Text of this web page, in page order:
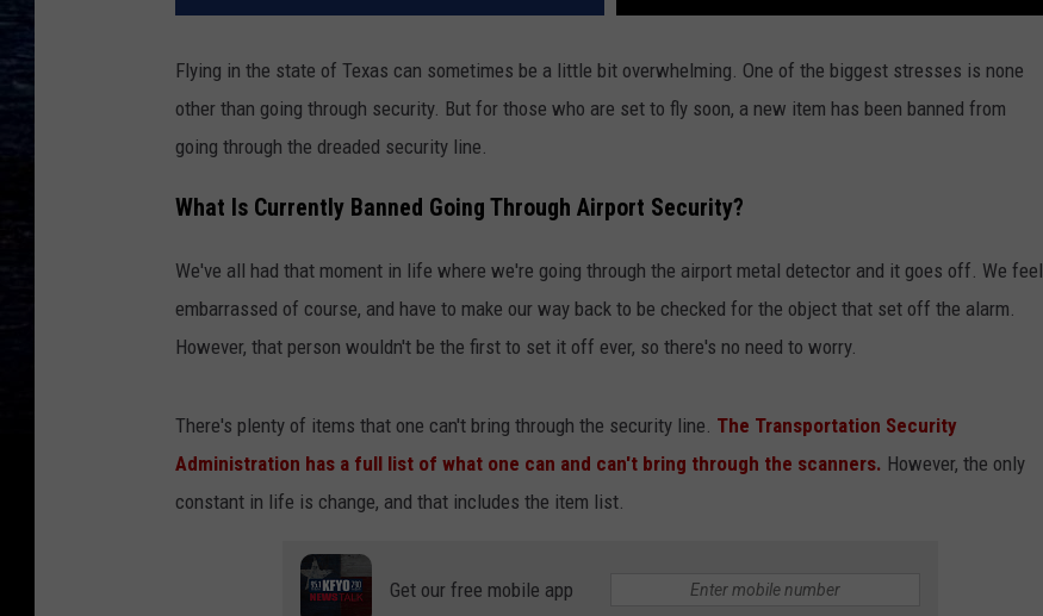
Flying in the state of Texas can sometimes be a little bit overwhelming. One of the biggest stresses is none
other than going through security. But for those who are set to fly soon, a new item has been banned from
going through the dreaded security line.
What Is Currently Banned Going Through Airport Security?
We've all had that moment in life where we're going through the airport metal detector and it goes off. We feel
embarrassed of course, and have to make our way back to be checked for the object that set off the alarm.
However, that person wouldn't be the first to set it off ever, so there's no need to worry.
There's plenty of items that one can't bring through the security line. The Transportation Security
Administration has a full list of what one can and can't bring through the scanners. However, the only
constant in life is change, and that includes the item list.
Get our free mobile app